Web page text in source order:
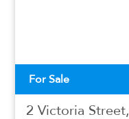
For Sale
2 Victoria Street,